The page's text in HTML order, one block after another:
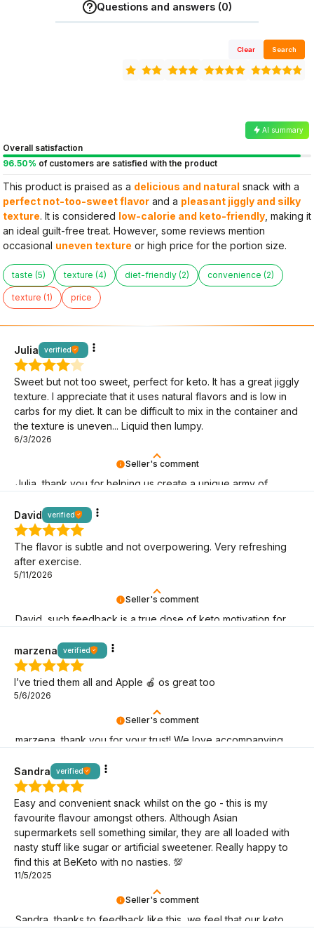
Questions and answers (0)
Clear Search
AI summary
Overall satisfaction
96.50% of customers are satisfied with the product
This product is praised as a delicious and natural snack with a
perfect not-too-sweet flavor and a pleasant jiggly and silky
texture. It is considered low-calorie and keto-friendly , making it
an ideal guilt-free treat. However, some reviews mention
occasional uneven texture or high price for the portion size.
taste (5) texture (4) diet-friendly (2) convenience (2)
texture (1) price
Seller's comment
Julia, thank you for helping us create a unique army of
Julia verified
Sweet but not too sweet, perfect for keto. It has a great jiggly
texture. I appreciate that it uses natural flavors and is low in
carbs for my diet. It can be difficult to mix in the container and
the texture is uneven... Liquid then lumpy.
6/3/2026
Seller's comment
David, such feedback is a true dose of keto motivation for
David verified
The flavor is subtle and not overpowering. Very refreshing
after exercise.
5/11/2026
Seller's comment
marzena, thank you for your trust! We love accompanying
marzena verified
I’ve tried them all and Apple 🍎 os great too
5/6/2026
Seller's comment
Sandra, thanks to feedback like this, we feel that our keto
Sandra verified
Easy and convenient snack whilst on the go - this is my
favourite flavour amongst others. Although Asian
supermarkets sell something similar, they are all loaded with
nasty stuff like sugar or artificial sweetener. Really happy to
find this at BeKeto with no nasties. 💯
11/5/2025